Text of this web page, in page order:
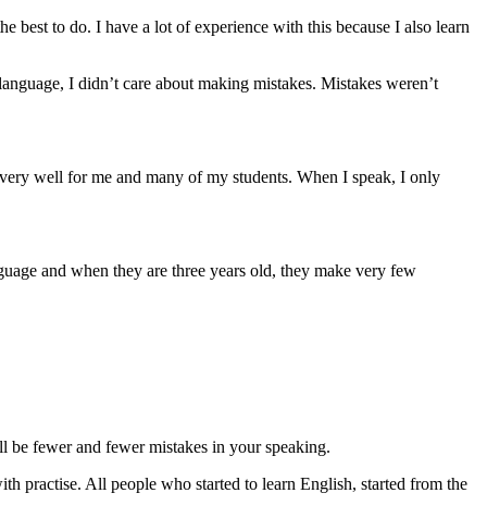
best to do. I have a lot of experience with this because I also learn
I didn’t care about making mistakes. Mistakes weren’t
well for me and many of my students. When I speak, I only
and when they are three years old, they make very few
fewer and fewer mistakes in your speaking.
practise. All people who started to learn English, started from the